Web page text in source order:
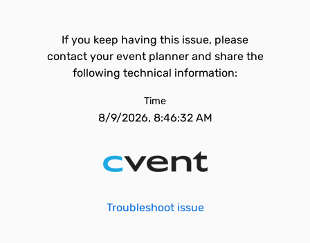
If you keep having this issue, please
contact your event planner and share the
following technical information:
Time
8/9/2026, 8:46:32 AM
Troubleshoot issue